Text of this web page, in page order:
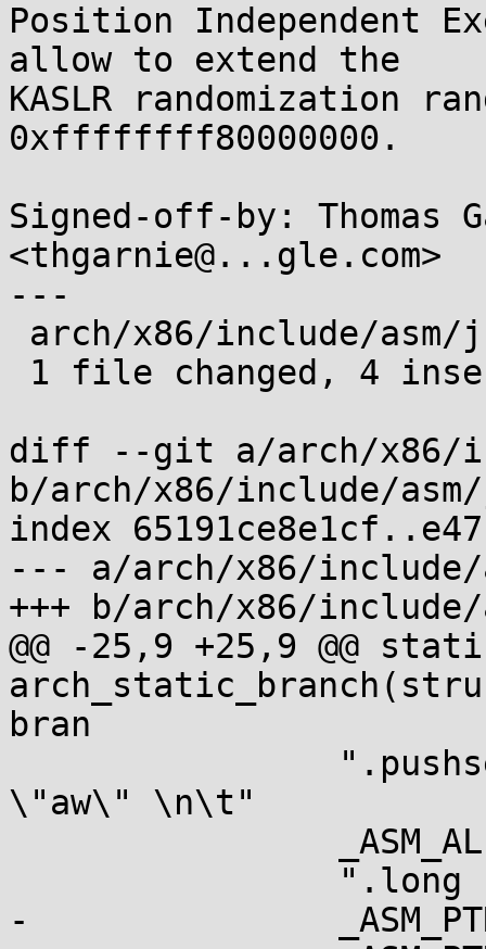
Position Independent
allow to extend the
KASLR randomization
0xffffffff80000000.
Signed-off-by: Thomas
<thgarnie@...gle.com>
---
diff --git a/arch/x86/
b/arch/x86/include/
index
--- a/arch/x86/include/
+++ b/arch/x86/include/
@@ -25,9 +25,9 @@
bran
\"aw\" \n\t"
-		_ASM_PTR "%c0 + %c1 - .\n\t"